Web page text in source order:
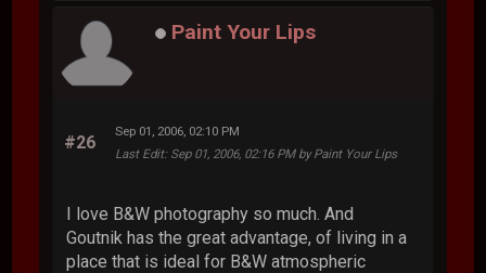
Paint Your Lips
#26
Sep 01, 2006, 02:10 PM
Last Edit: Sep 01, 2006, 02:16 PM by Paint Your Lips
I love B&W photography so much. And
Goutnik has the great advantage, of living in a
place that is ideal for B&W atmospheric